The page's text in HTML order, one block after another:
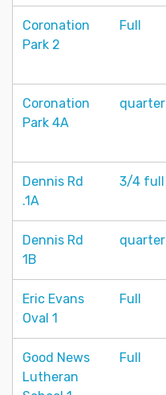
Coronation
Park 2
Full
Coronation
Park 4A
quarter
Dennis Rd
.1A
3/4 full
Dennis Rd
1B
quarter
Eric Evans
Oval 1
Full
Good News
Lutheran
Full